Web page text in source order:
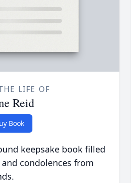
LIFE OF
Reid
Book
keepsake book filled
condolences from